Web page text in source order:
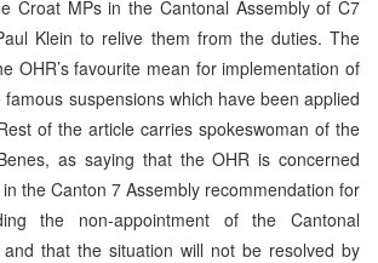
Croat MPs in the Cantonal Assembly of C7
Klein to relive them from the duties. The
OHR’s favourite mean for implementation of
suspensions which have been applied
of the article carries spokeswoman of the
as saying that the OHR is concerned
the Canton 7 Assembly recommendation for
the non-appointment of the Cantonal
that the situation will not be resolved by